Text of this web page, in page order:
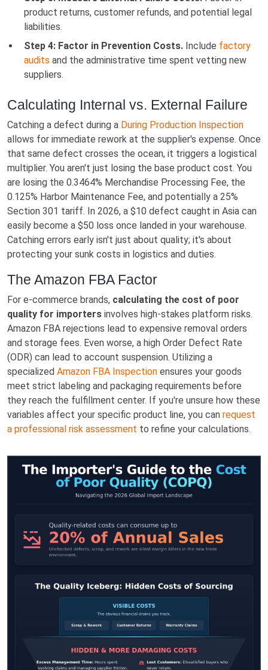
product returns, customer refunds, and potential legal
liabilities.
Step 4: Factor in Prevention Costs. Include factory
audits and the administrative time spent vetting new
suppliers.
Calculating Internal vs. External Failure
Catching a defect during a During Production Inspection
allows for immediate rework at the supplier's expense. Once
that same defect crosses the ocean, it triggers a logistical
multiplier. You aren't just losing the base product cost. You
are losing the 0.3464% Merchandise Processing Fee, the
0.125% Harbor Maintenance Fee, and potentially a 25%
Section 301 tariff. In 2026, a $10 defect caught in Asia can
easily become a $50 loss once landed in your warehouse.
Catching errors early isn't just about quality; it's about
protecting your sunk costs in logistics and duties.
The Amazon FBA Factor
For e-commerce brands, calculating the cost of poor
quality for importers involves high-stakes platform risks.
Amazon FBA rejections lead to expensive removal orders
and storage fees. Even worse, a high Order Defect Rate
(ODR) can lead to account suspension. Utilizing a
specialized Amazon FBA Inspection ensures your goods
meet strict labeling and packaging requirements before
they reach the fulfillment center. If you're unsure how these
variables affect your specific product line, you can request
a professional risk assessment to refine your calculations.